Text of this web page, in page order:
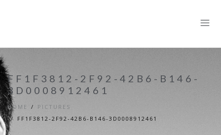
FF1F3812-2F92-42B6-B146-
3D0008912461
HOME
PICTURES
FF1F3812-2F92-42B6-B146-3D0008912461